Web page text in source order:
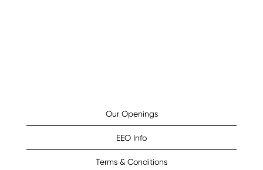
Our Openings
EEO Info
Terms & Conditions